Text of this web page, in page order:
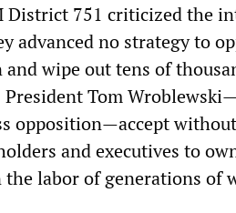
District 751 criticized the
advanced no strategy to
wipe out tens of
Tom
opposition—accept
and executives to
labor of generations of